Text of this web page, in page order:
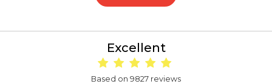
Excellent
Based on 9827 reviews